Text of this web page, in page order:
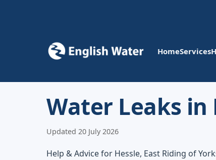
HomeServices
Water Leaks in
Updated 20 July 2026
Help & Advice for Hessle, East Riding of